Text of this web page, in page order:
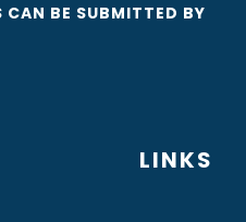
CAN BE SUBMITTED BY
LINKS